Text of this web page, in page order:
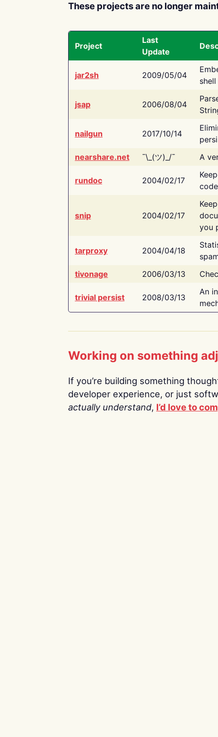
These projects are no longer
Project
Last
Update
jar2sh 2009/05/04
jsap 2006/08/04
nailgun 2017/10/14
nearshare.net
¯\_(ツ)_/¯ A
rundoc 2004/02/17
snip 2004/02/17
you
tarproxy 2004/04/18
tivonage
2006/03/13
trivial persist 2008/03/13
An
Working on something
If you’re building something
developer experience, or just
actually understand, I’d love to